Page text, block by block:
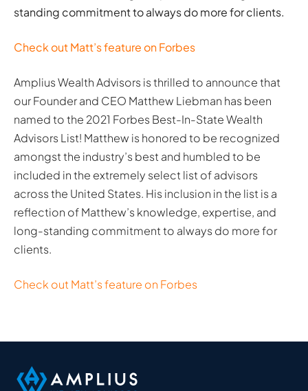
standing commitment to always do more for clients.
Check out Matt’s feature on Forbes
Amplius Wealth Advisors is thrilled to announce that
our Founder and CEO Matthew Liebman has been
named to the 2021 Forbes Best-In-State Wealth
Advisors List! Matthew is honored to be recognized
amongst the industry’s best and humbled to be
included in the extremely select list of advisors
across the United States. His inclusion in the list is a
reflection of Matthew’s knowledge, expertise, and
long-standing commitment to always do more for
clients.
Check out Matt’s feature on Forbes